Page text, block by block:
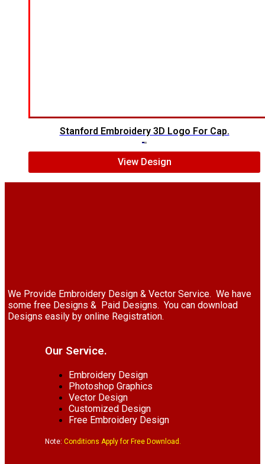
Stanford Embroidery 3D Logo For Cap.
View Design
We Provide Embroidery Design & Vector Service. We have
some free Designs & Paid Designs. You can download
Designs easily by online Registration.
Our Service.
Embroidery Design
Photoshop Graphics
Vector Design
Customized Design
Free Embroidery Design
Note: Conditions Apply for Free Download.